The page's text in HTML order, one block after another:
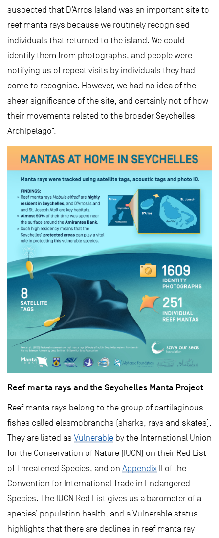
suspected that D’Arros Island was an important site to
reef manta rays because we routinely recognised
individuals that returned to the island. We could
identify them from photographs, and people were
notifying us of repeat visits by individuals they had
come to recognise. However, we had no idea of the
sheer significance of the site, and certainly not of how
their movements related to the broader Seychelles
Archipelago”.
Reef manta rays and the Seychelles Manta Project
Reef manta rays belong to the group of cartilaginous
fishes called elasmobranchs (sharks, rays and skates).
They are listed as Vulnerable by the International Union
for the Conservation of Nature (IUCN) on their Red List
of Threatened Species, and on Appendix II of the
Convention for International Trade in Endangered
Species. The IUCN Red List gives us a barometer of a
species’ population health, and a Vulnerable status
highlights that there are declines in reef manta ray